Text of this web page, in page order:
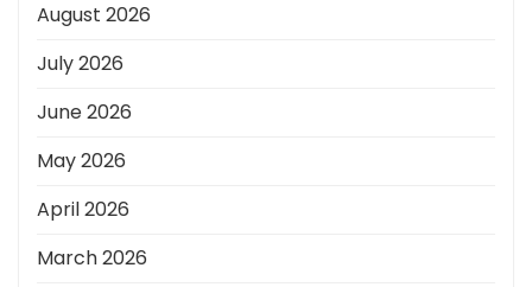
August 2026
July 2026
June 2026
May 2026
April 2026
March 2026